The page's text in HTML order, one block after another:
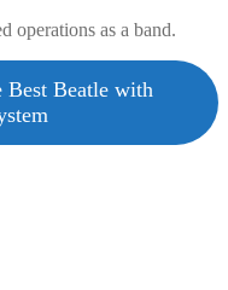
operations as a band.
Best Beatle with